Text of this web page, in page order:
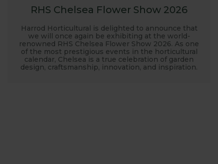
RHS Chelsea Flower Show 2026
Harrod Horticultural is delighted to announce that
we will once again be exhibiting at the world-
renowned RHS Chelsea Flower Show 2026. As one
of the most prestigious events in the horticultural
calendar, Chelsea is a true celebration of garden
design, craftsmanship, innovation, and inspiration.